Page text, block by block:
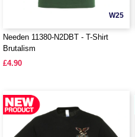
W25
Needen 11380-N2DBT - T-Shirt
Brutalism
£4.90